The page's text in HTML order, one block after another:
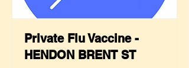
Private Flu Vaccine -
HENDON BRENT ST